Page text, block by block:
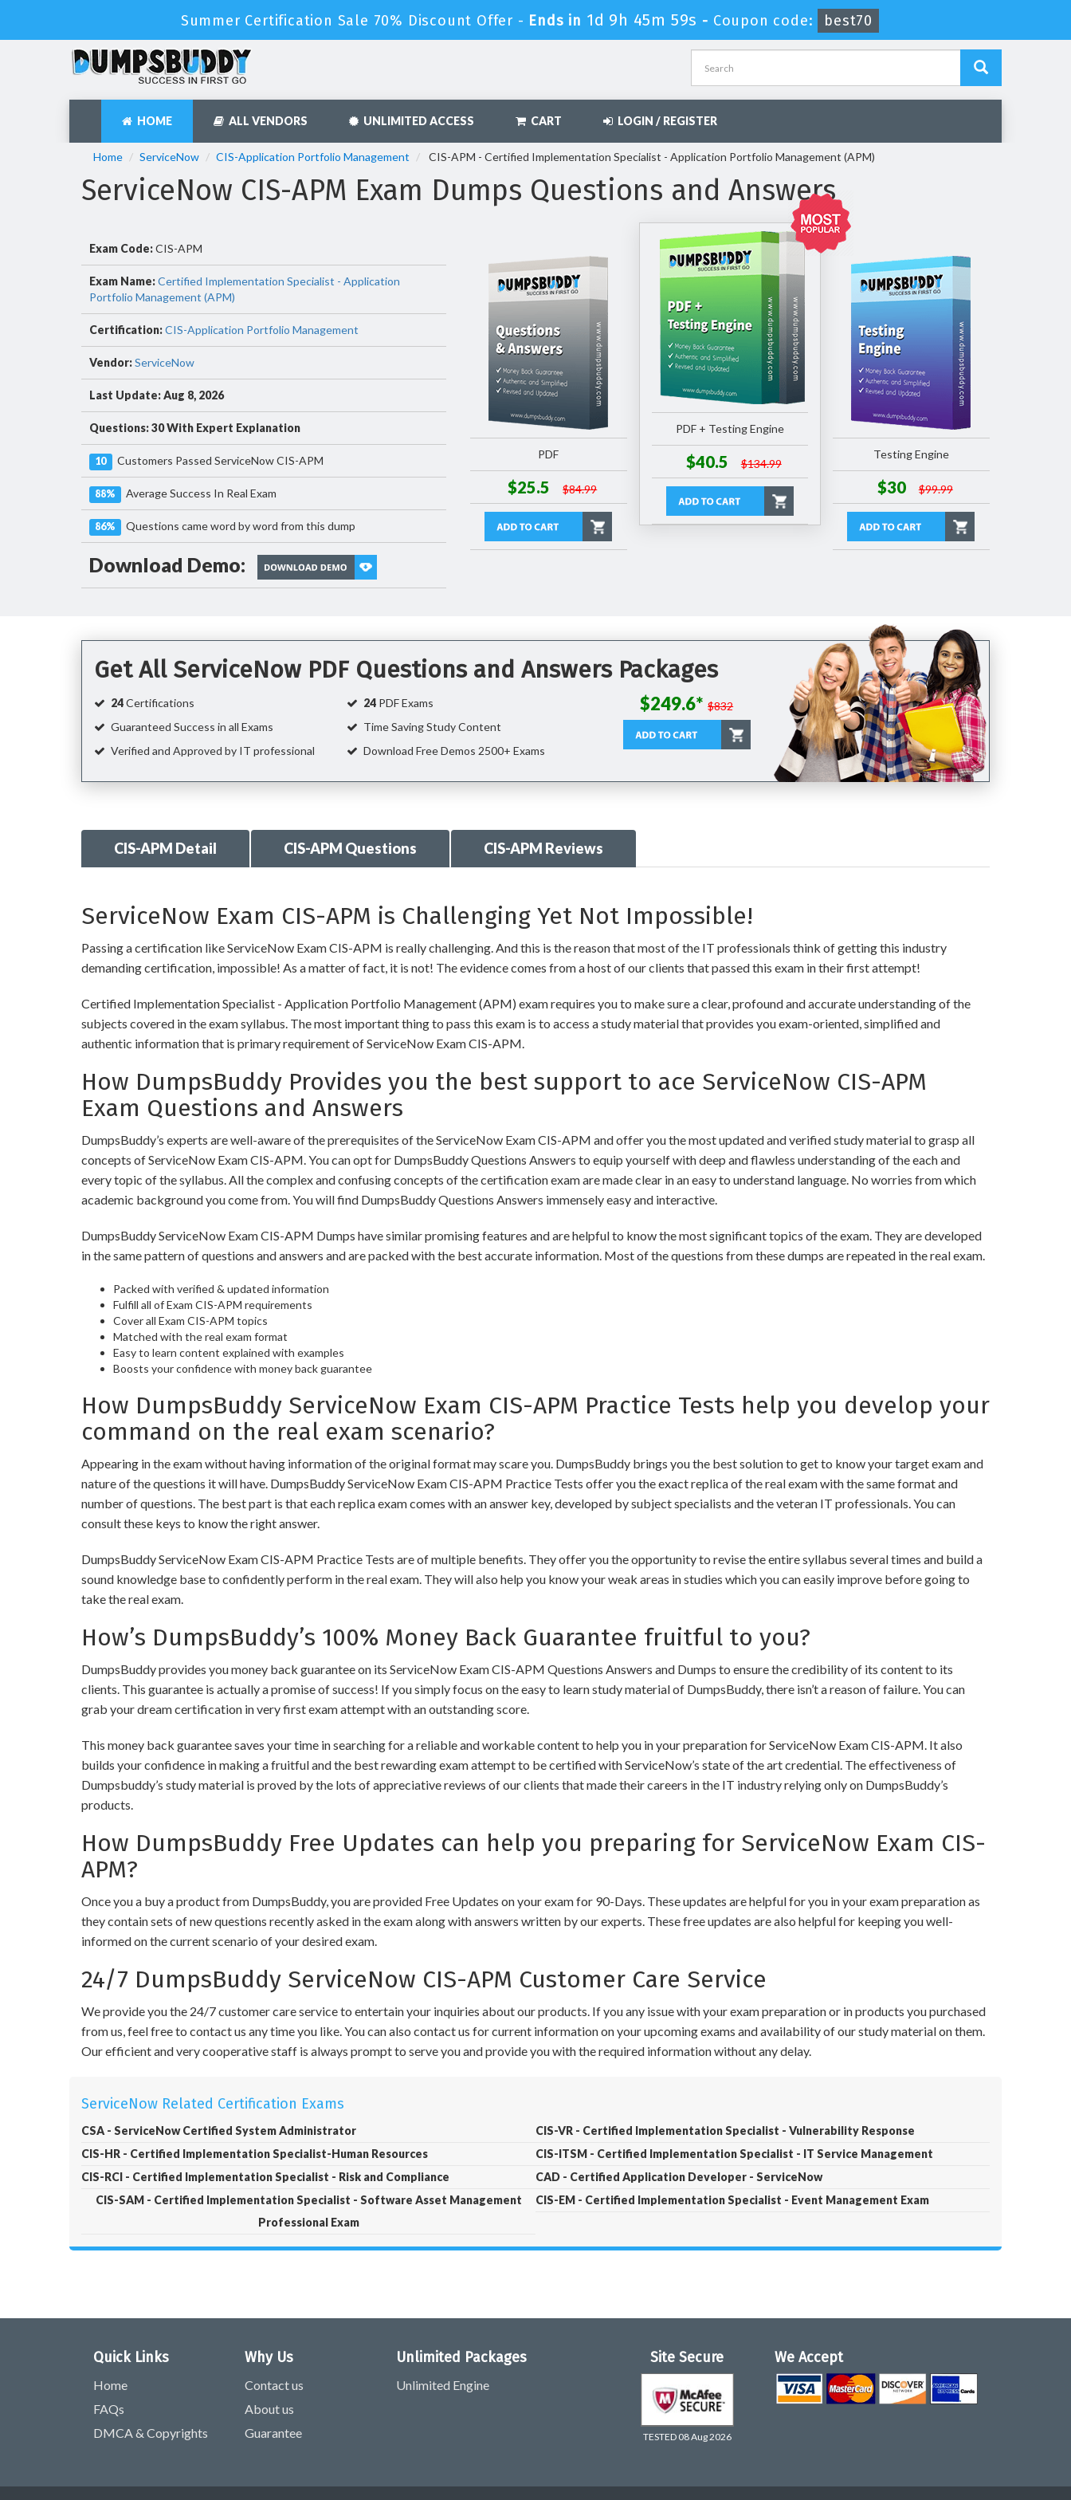
Summer Certification Sale 70% Discount Offer - Ends in 1d 9h 45m 57s - Coupon code: best70
HOME ALL VENDORS UNLIMITED ACCESS CART LOGIN / REGISTER
Home ServiceNow CIS-Application Portfolio Management CIS-APM - Certified Implementation Specialist - Application Portfolio Management (APM)
ServiceNow CIS-APM Exam Dumps Questions and Answers
Exam Code:CIS-APM
Exam Name:Certified Implementation Specialist - Application
Portfolio Management (APM)
Certification:CIS-Application Portfolio Management
Vendor:ServiceNow
Last Update: Aug 8, 2026
Questions: 30 With Expert Explanation
10 Customers Passed ServiceNow CIS-APM
88% Average Success In Real Exam
86% Questions came word by word from this dump
Download Demo:
PDF
$25.5 $84.99
PDF + Testing Engine
$40.5 $134.99
Testing Engine
$30 $99.99
Get All ServiceNow PDF Questions and Answers Packages
24Certifications 24PDF Exams
Guaranteed Success in all Exams
Time Saving Study Content
Verified and Approved by IT professional
Download Free Demos 2500+ Exams
$249.6* $832
CIS-APM Detail CIS-APM Questions CIS-APM Reviews
ServiceNow Exam CIS-APM is Challenging Yet Not Impossible!
Passing a certification like ServiceNow Exam CIS-APM is really challenging. And this is the reason that most of the IT professionals think of getting this industry
demanding certification, impossible! As a matter of fact, it is not! The evidence comes from a host of our clients that passed this exam in their first attempt!
Certified Implementation Specialist - Application Portfolio Management (APM) exam requires you to make sure a clear, profound and accurate understanding of the
subjects covered in the exam syllabus. The most important thing to pass this exam is to access a study material that provides you exam-oriented, simplified and
authentic information that is primary requirement of ServiceNow Exam CIS-APM.
How DumpsBuddy Provides you the best support to ace ServiceNow CIS-APM
Exam Questions and Answers
DumpsBuddy’s experts are well-aware of the prerequisites of the ServiceNow Exam CIS-APM and offer you the most updated and verified study material to grasp all
concepts of ServiceNow Exam CIS-APM. You can opt for DumpsBuddy Questions Answers to equip yourself with deep and flawless understanding of the each and
every topic of the syllabus. All the complex and confusing concepts of the certification exam are made clear in an easy to understand language. No worries from which
academic background you come from. You will find DumpsBuddy Questions Answers immensely easy and interactive.
DumpsBuddy ServiceNow Exam CIS-APM Dumps have similar promising features and are helpful to know the most significant topics of the exam. They are developed
in the same pattern of questions and answers and are packed with the best accurate information. Most of the questions from these dumps are repeated in the real exam.
Packed with verified & updated information
Fulfill all of Exam CIS-APM requirements
Cover all Exam CIS-APM topics
Matched with the real exam format
Easy to learn content explained with examples
Boosts your confidence with money back guarantee
How DumpsBuddy ServiceNow Exam CIS-APM Practice Tests help you develop your
command on the real exam scenario?
Appearing in the exam without having information of the original format may scare you. DumpsBuddy brings you the best solution to get to know your target exam and
nature of the questions it will have. DumpsBuddy ServiceNow Exam CIS-APM Practice Tests offer you the exact replica of the real exam with the same format and
number of questions. The best part is that each replica exam comes with an answer key, developed by subject specialists and the veteran IT professionals. You can
consult these keys to know the right answer.
DumpsBuddy ServiceNow Exam CIS-APM Practice Tests are of multiple benefits. They offer you the opportunity to revise the entire syllabus several times and build a
sound knowledge base to confidently perform in the real exam. They will also help you know your weak areas in studies which you can easily improve before going to
take the real exam.
How’s DumpsBuddy’s 100% Money Back Guarantee fruitful to you?
DumpsBuddy provides you money back guarantee on its ServiceNow Exam CIS-APM Questions Answers and Dumps to ensure the credibility of its content to its
clients. This guarantee is actually a promise of success! If you simply focus on the easy to learn study material of DumpsBuddy, there isn’t a reason of failure. You can
grab your dream certification in very first exam attempt with an outstanding score.
This money back guarantee saves your time in searching for a reliable and workable content to help you in your preparation for ServiceNow Exam CIS-APM. It also
builds your confidence in making a fruitful and the best rewarding exam attempt to be certified with ServiceNow’s state of the art credential. The effectiveness of
Dumpsbuddy’s study material is proved by the lots of appreciative reviews of our clients that made their careers in the IT industry relying only on DumpsBuddy’s
products.
How DumpsBuddy Free Updates can help you preparing for ServiceNow Exam CIS-
APM?
Once you a buy a product from DumpsBuddy, you are provided Free Updates on your exam for 90-Days. These updates are helpful for you in your exam preparation as
they contain sets of new questions recently asked in the exam along with answers written by our experts. These free updates are also helpful for keeping you well-
informed on the current scenario of your desired exam.
24/7 DumpsBuddy ServiceNow CIS-APM Customer Care Service
We provide you the 24/7 customer care service to entertain your inquiries about our products. If you any issue with your exam preparation or in products you purchased
from us, feel free to contact us any time you like. You can also contact us for current information on your upcoming exams and availability of our study material on them.
Our efficient and very cooperative staff is always prompt to serve you and provide you with the required information without any delay.
ServiceNow Related Certification Exams
CSA - ServiceNow Certified System Administrator
CIS-VR - Certified Implementation Specialist - Vulnerability Response
CIS-HR - Certified Implementation Specialist-Human Resources
CIS-ITSM - Certified Implementation Specialist - IT Service Management
CIS-RCI - Certified Implementation Specialist - Risk and Compliance
CAD - Certified Application Developer - ServiceNow
CIS-SAM - Certified Implementation Specialist - Software Asset Management
Professional Exam
CIS-EM - Certified Implementation Specialist - Event Management Exam
Quick Links
Home
FAQs
DMCA & Copyrights
Why Us
Contact us
About us
Guarantee
Unlimited Packages
Unlimited Engine
Site Secure
TESTED 08 Aug 2026
We Accept